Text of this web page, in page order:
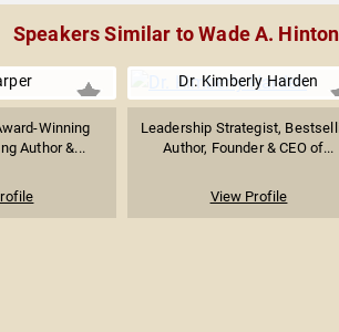
Speakers Similar to Wade A. Hinton
Winning
Author &...
Dr. Kimberly Harden
Leadership Strategist,
Author, Founder & CEO of...
View Profile